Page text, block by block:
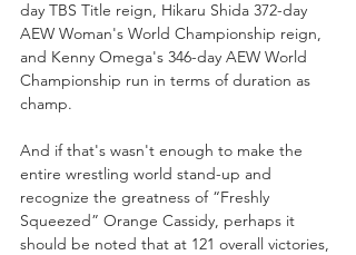
day TBS Title reign, Hikaru Shida 372-day
AEW Woman's World Championship reign,
and Kenny Omega's 346-day AEW World
Championship run in terms of duration as
champ.
And if that's wasn't enough to make the
entire wrestling world stand-up and
recognize the greatness of “Freshly
Squeezed” Orange Cassidy, perhaps it
should be noted that at 121 overall victories,